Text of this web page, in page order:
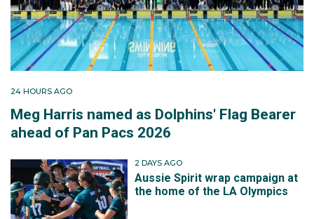
24 HOURS AGO
Meg Harris named as Dolphins' Flag Bearer
ahead of Pan Pacs 2026
2 DAYS AGO
Aussie Spirit wrap campaign at
the home of the LA Olympics